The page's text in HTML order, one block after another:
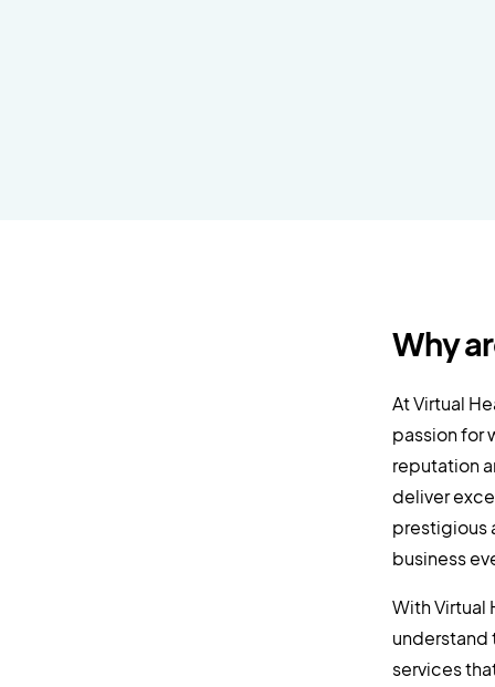
Why
At Virtual
passion for
reputation
deliver
prestigious
business
With Virtual
understand
services